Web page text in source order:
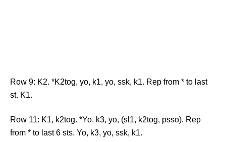
Row 9: K2. *K2tog, yo, k1, yo, ssk, k1. Rep from * to last
st. K1.
Row 11: K1, k2tog. *Yo, k3, yo, (sl1, k2tog, psso). Rep
from * to last 6 sts. Yo, k3, yo, ssk, k1.